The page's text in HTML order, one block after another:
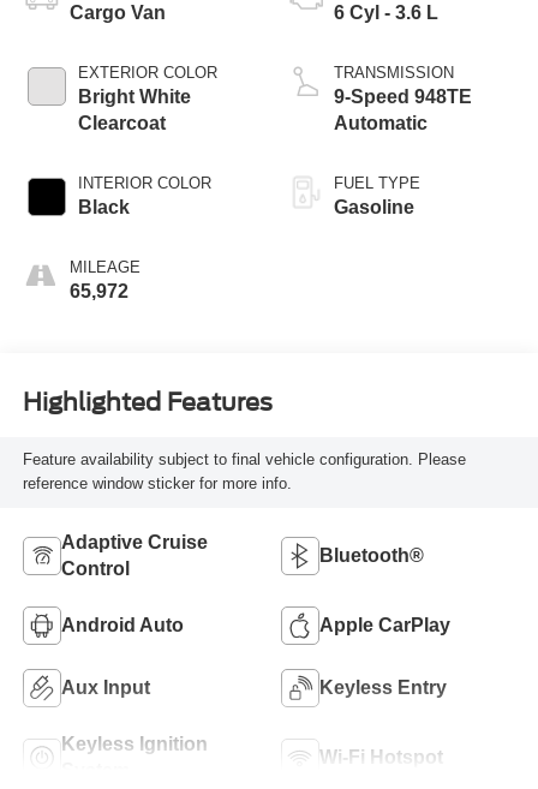
Cargo Van
EXTERIOR COLOR
Bright White
Clearcoat
INTERIOR COLOR
Black
MILEAGE
65,972
6 Cyl - 3.6 L
TRANSMISSION
9-Speed 948TE
Automatic
FUEL TYPE
Gasoline
Highlighted Features
Feature availability subject to final vehicle configuration. Please
reference window sticker for more info.
Adaptive Cruise
Control
Bluetooth®
Android Auto Apple CarPlay
Aux Input Keyless Entry
Keyless Ignition
Wi-Fi Hotspot